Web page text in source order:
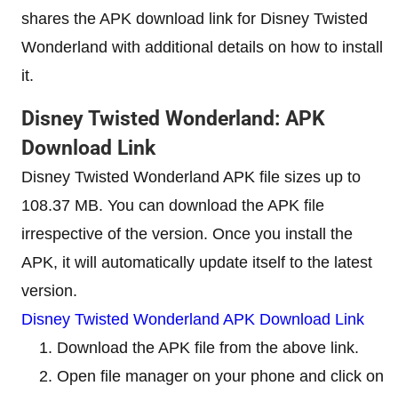
shares the APK download link for Disney Twisted
Wonderland with additional details on how to install
it.
Disney Twisted Wonderland: APK
Download Link
Disney Twisted Wonderland APK file sizes up to
108.37 MB. You can download the APK file
irrespective of the version. Once you install the
APK, it will automatically update itself to the latest
version.
Disney Twisted Wonderland APK Download Link
Download the APK file from the above link.
Open file manager on your phone and click on